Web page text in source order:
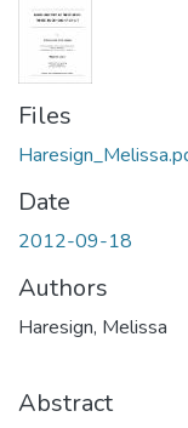
Files
Date
2012-09-18
Authors
Haresign, Melissa
Abstract